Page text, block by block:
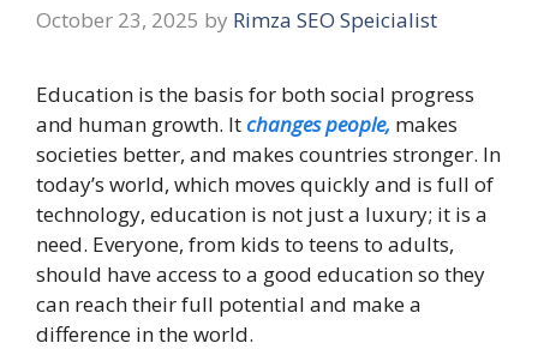
October 23, 2025 by Rimza SEO Speicialist
Education is the basis for both social progress
and human growth. Itchanges people, makes
societies better, and makes countries stronger. In
today’s world, which moves quickly and is full of
technology, education is not just a luxury; it is a
need. Everyone, from kids to teens to adults,
should have access to a good education so they
can reach their full potential and make a
difference in the world.